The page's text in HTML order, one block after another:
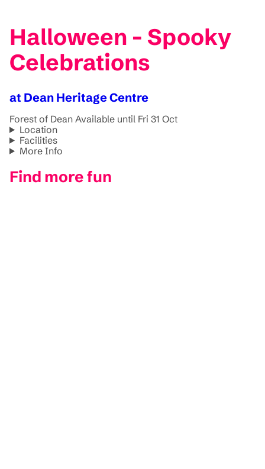
Halloween - Spooky
Celebrations
at Dean Heritage Centre
Forest of Dean Available until Fri 31 Oct
Location
Facilities
More Info
Find more fun